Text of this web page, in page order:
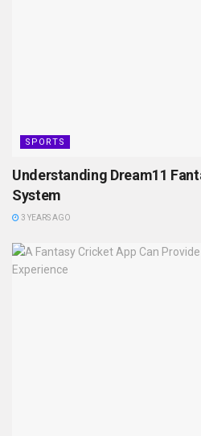
SPORTS
Understanding Dream11
System
3 YEARS AGO